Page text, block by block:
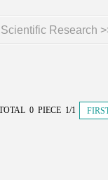
Scientific Research
0 PIECE 1/1